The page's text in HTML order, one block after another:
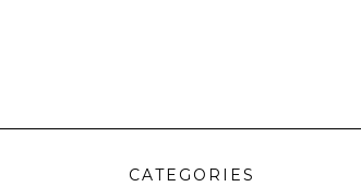
CATEGORIES